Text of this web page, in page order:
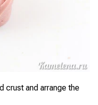
crust and arrange the